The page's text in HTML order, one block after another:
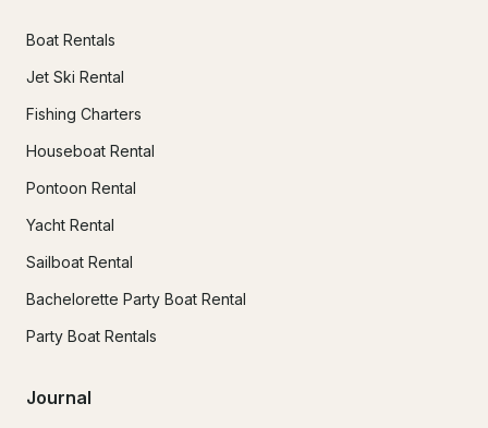
Boat Rentals
Jet Ski Rental
Fishing Charters
Houseboat Rental
Pontoon Rental
Yacht Rental
Sailboat Rental
Bachelorette Party Boat Rental
Party Boat Rentals
Journal